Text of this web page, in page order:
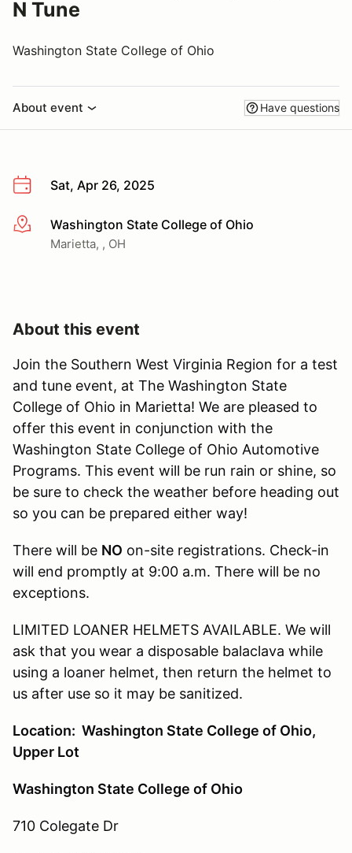
N Tune
Washington State College of Ohio
About event Have questions
Sat, Apr 26, 2025
More infoWashington State College of Ohio
Marietta, , OH
About this event
Join the Southern West Virginia Region for a test
and tune event, at The Washington State
College of Ohio in Marietta! We are pleased to
offer this event in conjunction with the
Washington State College of Ohio Automotive
Programs. This event will be run rain or shine, so
be sure to check the weather before heading out
so you can be prepared either way!
There will be NO on-site registrations. Check-in
will end promptly at 9:00 a.m. There will be no
exceptions.
LIMITED LOANER HELMETS AVAILABLE. We will
ask that you wear a disposable balaclava while
using a loaner helmet, then return the helmet to
us after use so it may be sanitized.
Location: Washington State College of Ohio,
Upper Lot
Washington State College of Ohio
710 Colegate Dr